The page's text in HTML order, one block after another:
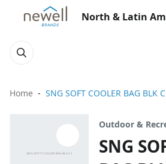
North & Latin
Home SNG SOFT COOLER BAG BLK
Outdoor &
SNG